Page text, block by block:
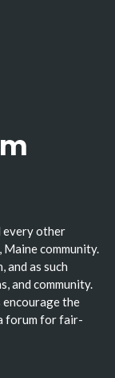
every other
community.
and as such
and community.
the
forum for fair-